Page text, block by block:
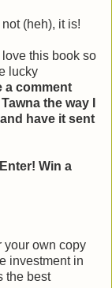
(heh), it is!
this book so
lucky
a comment
the way I
have it sent
Win a
your own copy
investment in
the best